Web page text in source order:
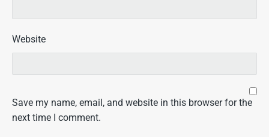
Website
Save my name, email, and website in this browser for the
next time I comment.